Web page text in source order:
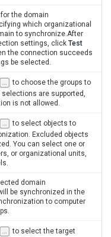
the domain
which organizational
to synchronize.After
settings, click Test
the connection succeeds
be selected.
to choose the groups to
are supported,
is not allowed.
to select objects to
Excluded objects
You can select one or
or organizational units,
domain
be synchronized in the
to computer
to select the target